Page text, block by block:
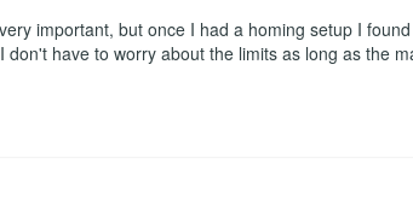
important, but once I had a homing setup I
have to worry about the limits as long as the